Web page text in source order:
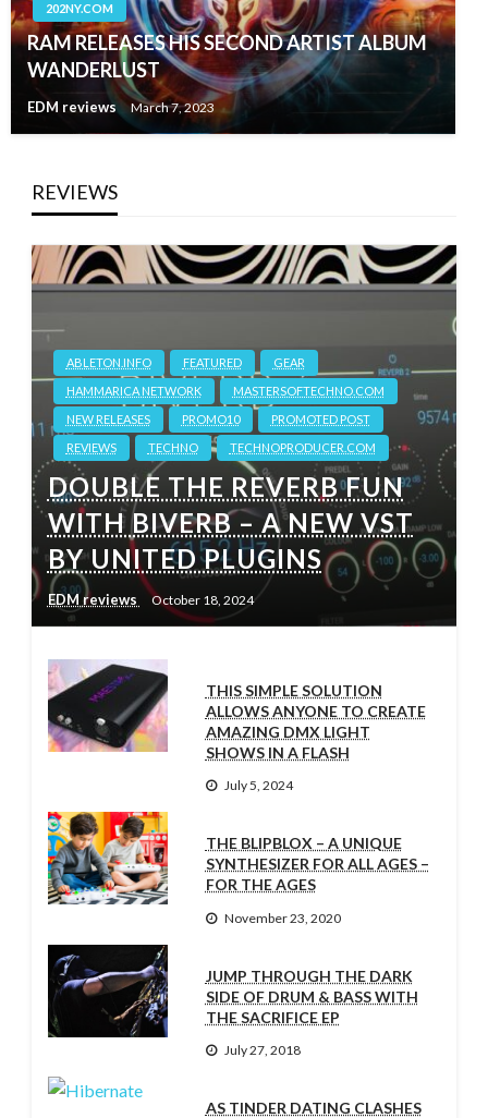
202NY.COM
RAM RELEASES HIS SECOND ARTIST ALBUM
WANDERLUST
EDM reviews March 7, 2023
REVIEWS
ABLETON.INFO FEATURED
GEAR
HAMMARICA NETWORK
MASTERSOFTECHNO.COM
NEW RELEASES
PROMO10
PROMOTED POST
REVIEWS
TECHNO TECHNOPRODUCER.COM
DOUBLE THE REVERB FUN
WITH BIVERB – A NEW VST
BY UNITED PLUGINS
EDM reviews October 18, 2024
THIS SIMPLE SOLUTION
ALLOWS ANYONE TO CREATE
AMAZING DMX LIGHT
SHOWS IN A FLASH
July 5, 2024
THE BLIPBLOX – A UNIQUE
SYNTHESIZER FOR ALL AGES –
FOR THE AGES
November 23, 2020
JUMP THROUGH THE DARK
SIDE OF DRUM & BASS WITH
THE SACRIFICE EP
July 27, 2018
AS TINDER DATING CLASHES